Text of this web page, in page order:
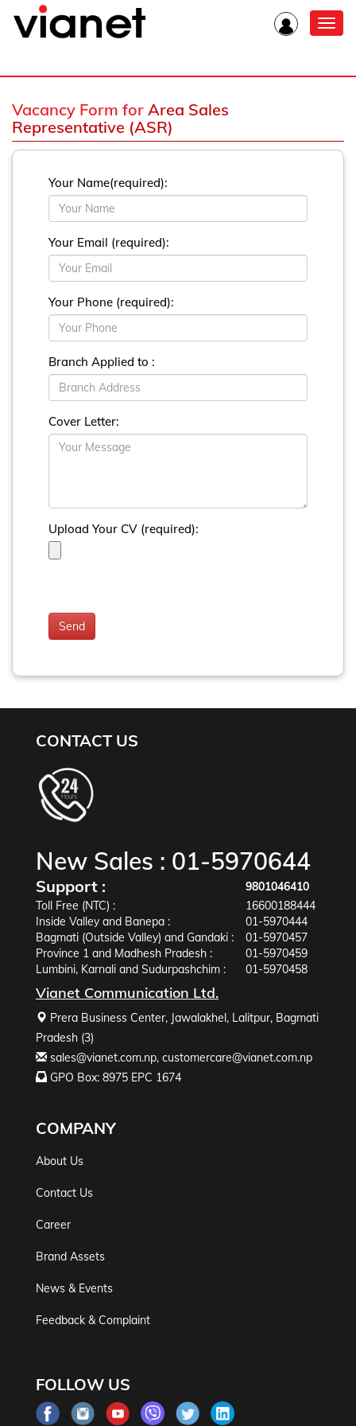
Vacancy Form for Area Sales
Representative (ASR)
Your Name(required):
Your Email (required):
Your Phone (required):
Branch Applied to :
Cover Letter:
Upload Your CV (required):
CONTACT US
New Sales : 01-5970644
Support :
9801046410
Toll Free (NTC) :
16600188444
Inside Valley and Banepa :
01-5970444
Bagmati (Outside Valley) and Gandaki :
01-5970457
Province 1 and Madhesh Pradesh :
01-5970459
Lumbini, Karnali and Sudurpashchim :
01-5970458
Vianet Communication Ltd.
Prera Business Center, Jawalakhel, Lalitpur, Bagmati
Pradesh (3)
sales@vianet.com.np, customercare@vianet.com.np
GPO Box: 8975 EPC 1674
COMPANY
About Us
Contact Us
Career
Brand Assets
News & Events
Feedback & Complaint
FOLLOW US